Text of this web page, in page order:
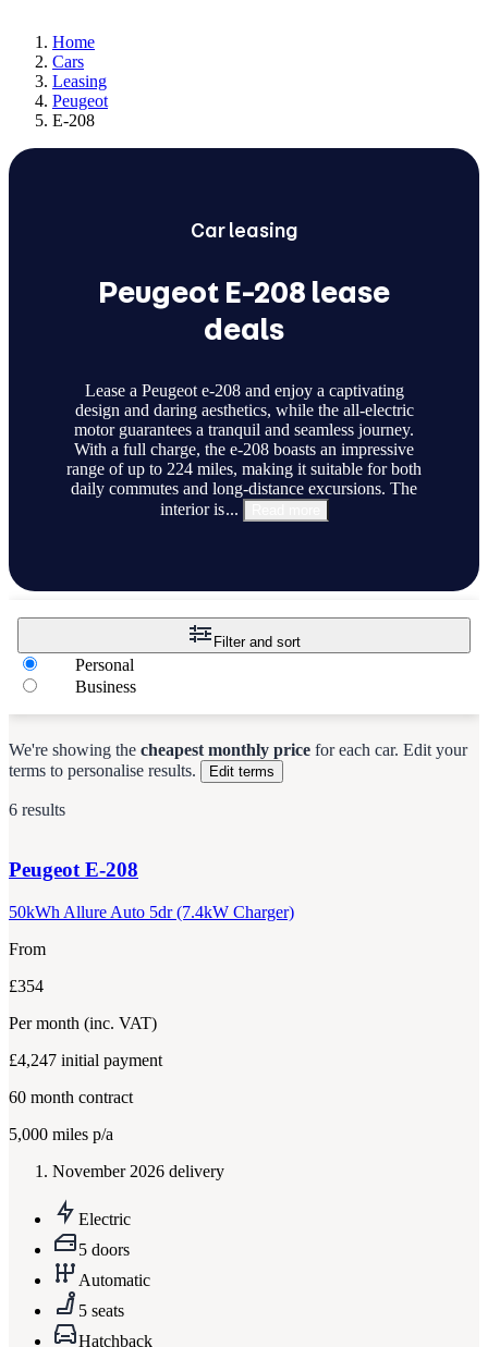
Home
Cars
Leasing
Peugeot
E-208
Carleasing
Peugeot E-208 lease
deals
Lease a Peugeot e-208 and enjoy a captivating
design and daring aesthetics, while the all-electric
motor guarantees a tranquil and seamless journey.
With a full charge, the e-208 boasts an impressive
range of up to 224 miles, making it suitable for both
daily commutes and long-distance excursions. The
interior is...
Filter and sort
Personal
Business
6 results
We're showing the cheapest monthly price for each car. Edit your
terms to personalise results.
Edit terms
Peugeot E-208
50kWh Allure Auto 5dr (7.4kW Charger)
From
£354
Per month (inc. VAT)
£4,247 initial payment
60 month contract
5,000 miles p/a
November 2026 delivery
Electric
5 doors
Automatic
5 seats
Hatchback